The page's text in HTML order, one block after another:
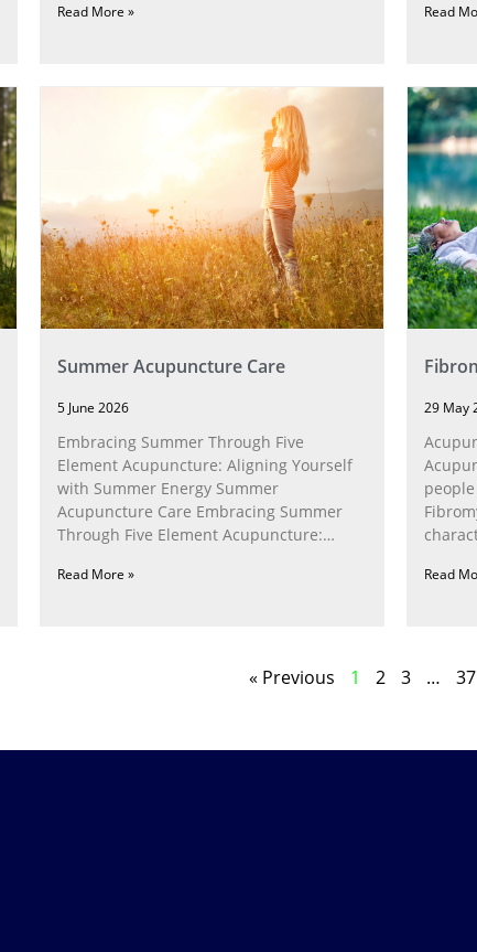
Read More » Read
Summer Acupuncture Care
5 June 2026
Embracing Summer Through Five
Element Acupuncture: Aligning Yourself
with Summer Energy Summer
Acupuncture Care Embracing Summer
Through Five Element Acupuncture:
Read More »
29 May
Read
« Previous 1 2 3 … 37